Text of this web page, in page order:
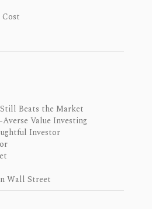
Beats the Market
Value Investing
Investor
Wall Street